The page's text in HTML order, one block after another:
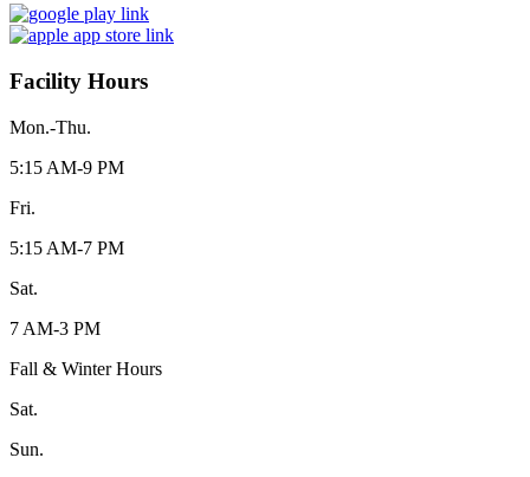
Facility Hours
Mon.-Thu.
5:15 AM-9 PM
Fri.
5:15 AM-7 PM
Sat.
7 AM-3 PM
Fall & Winter Hours
Sat.
Sun.